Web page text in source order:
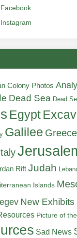
Colony Photos
Dead Sea Dead
Egypt
Galilee Greece
Rift Judah
Islands
New Exhibits
Picture of
Sad News